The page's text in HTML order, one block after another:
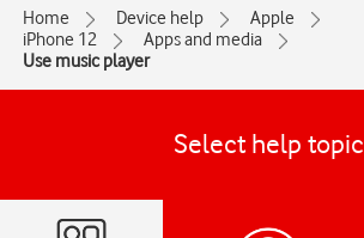
Home Device help
Apple
iPhone 12
Apps and media
Use music player
Select help topic